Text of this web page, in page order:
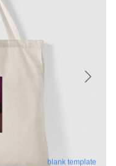
blank template